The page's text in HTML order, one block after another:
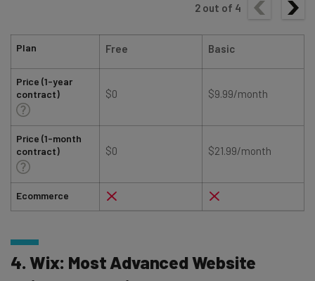
2 out of 4
Plan
Price (1-year
contract)
Price (1-month
contract)
Ecommerce
Free Basic
$0 $9.99/month
$0 $21.99/month
4. Wix: Most Advanced Website